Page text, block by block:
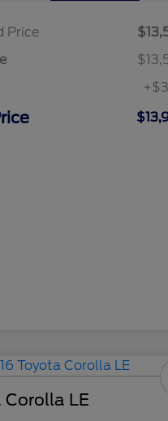
Price
LE